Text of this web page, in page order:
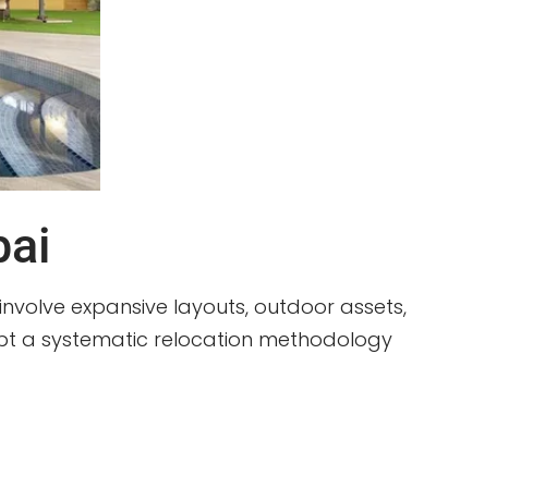
expansive layouts, outdoor assets,
a systematic relocation methodology